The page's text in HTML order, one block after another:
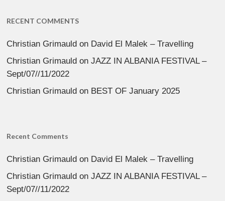
RECENT COMMENTS
Christian Grimauld on David El Malek – Travelling
Christian Grimauld onJAZZ IN ALBANIA FESTIVAL –
Sept/07//11/2022
Christian Grimauld on BEST OF January 2025
Recent Comments
Christian Grimauld on David El Malek – Travelling
Christian Grimauld onJAZZ IN ALBANIA FESTIVAL –
Sept/07//11/2022